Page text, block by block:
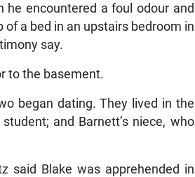
he encountered a foul odour and
a bed in an upstairs bedroom in
say.
to the basement.
began dating. They lived in the
and Barnett’s niece, who
said Blake was apprehended in